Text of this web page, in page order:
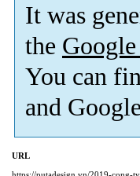
It was
the
You can
and
URL